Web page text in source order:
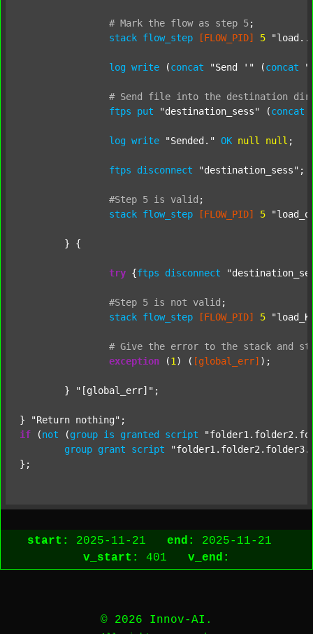
# Mark the flow as step 5;
stack flow_step [FLOW_PID] 5
log write (concat "Send '" (concat
# Send file into the destination
ftps
put "destination_sess" (concat
log write "Sended." OK null null ;
ftps disconnect "destination_sess" ;
#Step 5 is valid ;
stack flow_step [FLOW_PID] 5
try {ftps disconnect
#Step 5 is not valid ;
stack flow_step [FLOW_PID] 5
# Give the error to the stack and
exception (1 ) ( [global_err] );
	}
"[global_err]" ;
} "Return nothing"
if (not (group is granted script
group grant script
start: 2025-11-21 end:
2025-11-21
v_start:
401 v_end:
© 2026 Innov-AI.